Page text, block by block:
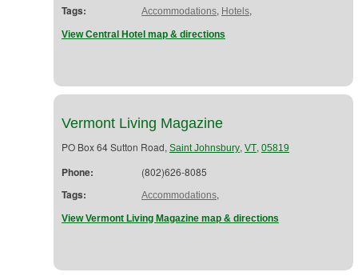
Tags: Accommodations, Hotels,
View Central Hotel map & directions
Vermont Living Magazine
PO Box 64 Sutton Road, Saint Johnsbury, VT, 05819
Phone: (802)626-8085
Tags: Accommodations,
View Vermont Living Magazine map & directions